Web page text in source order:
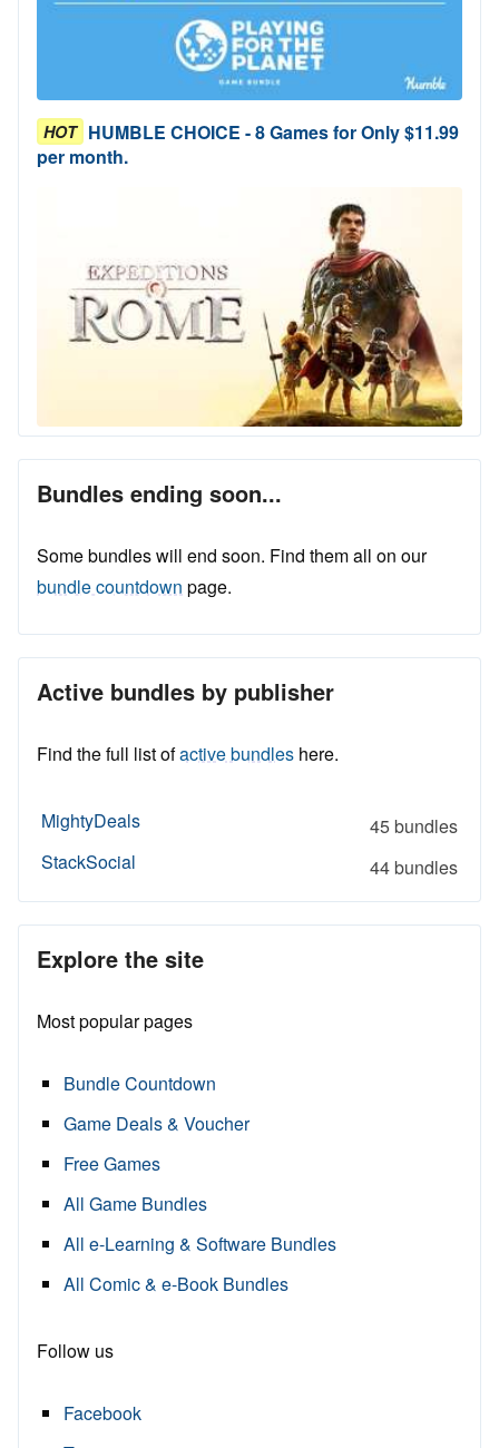
HOT HUMBLE CHOICE - 8 Games for Only $11.99
per month.
Bundles ending soon...
Some bundles will end soon. Find them all on our
bundle countdown page.
Active bundles by publisher
Find the full list ofactive bundles here.
MightyDeals
45 bundles
StackSocial
44 bundles
Explore the site
Most popular pages
Bundle Countdown
Game Deals & Voucher
Free Games
All Game Bundles
All e-Learning & Software Bundles
All Comic & e-Book Bundles
Follow us
Facebook